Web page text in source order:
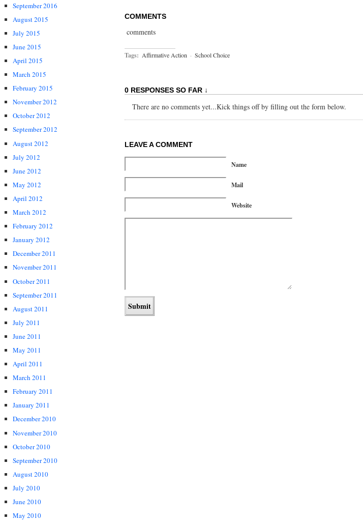
September 2016
August 2015
July 2015
June 2015
April 2015
March 2015
February 2015
November 2012
October 2012
September 2012
August 2012
July 2012
June 2012
May 2012
April 2012
March 2012
February 2012
January 2012
December 2011
November 2011
October 2011
September 2011
August 2011
July 2011
June 2011
May 2011
April 2011
March 2011
February 2011
January 2011
December 2010
November 2010
October 2010
September 2010
August 2010
July 2010
June 2010
May 2010
COMMENTS
comments
Tags: Affirmative Action · School Choice
0 RESPONSES SO FAR ↓
There are no comments yet...Kick things off by filling out the form below.
LEAVE A COMMENT
Name
Mail
Website